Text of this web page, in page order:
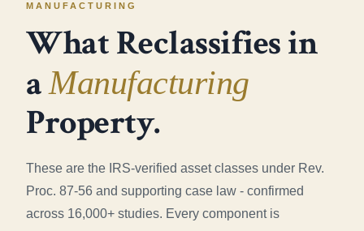
MANUFACTURING
What Reclassifies in
aManufacturing
Property.
These are the IRS-verified asset classes under Rev.
Proc. 87-56 and supporting case law - confirmed
across 16,000+ studies. Every component is